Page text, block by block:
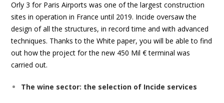
Orly 3 for Paris Airports was one of the largest construction
sites in operation in France until 2019. Incide oversaw the
design of all the structures, in record time and with advanced
techniques. Thanks to the White paper, you will be able to find
out how the project for the new 450 Mil € terminal was
carried out.
The wine sector: the selection of Incide services